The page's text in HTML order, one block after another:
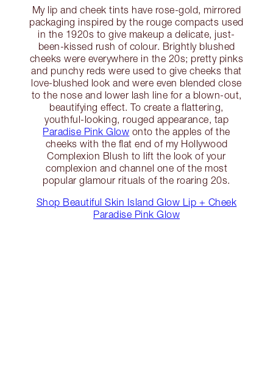
My lip and cheek tints have rose-gold, mirrored
packaging inspired by the rouge compacts used
in the 1920s to give makeup a delicate, just-
been-kissed rush of colour. Brightly blushed
cheeks were everywhere in the 20s; pretty pinks
and punchy reds were used to give cheeks that
love-blushed look and were even blended close
to the nose and lower lash line for a blown-out,
beautifying effect. To create a flattering,
youthful-looking, rouged appearance, tap
Paradise Pink Glow onto the apples of the
cheeks with the flat end of my Hollywood
Complexion Blush to lift the look of your
complexion and channel one of the most
popular glamour rituals of the roaring 20s.
Shop Beautiful Skin Island Glow Lip + Cheek
Paradise Pink Glow